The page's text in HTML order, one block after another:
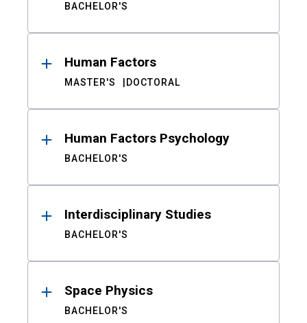
BACHELOR'S
Human Factors
MASTER'S DOCTORAL
Human Factors Psychology
BACHELOR'S
Interdisciplinary Studies
BACHELOR'S
Space Physics
BACHELOR'S